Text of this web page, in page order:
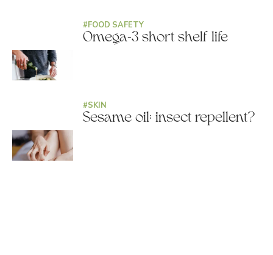
#FOOD SAFETY
Omega-3 short shelf life
#SKIN
Sesame oil: insect repellent?